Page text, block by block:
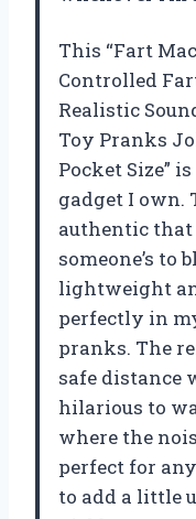
This “Fart
Controlled
Realistic
Toy Pranks
Pocket Size”
gadget I own.
authentic
someone’s to
lightweight
perfectly in
pranks. The
safe distance
hilarious to
where the
perfect for
to add a little